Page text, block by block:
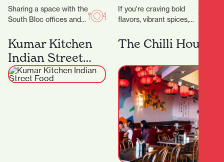
Sharing a space with the
South Bloc offices and
Hamilton District Court,
Anne Fern sees plenty…
If you're craving bold
flavors, vibrant spices,
warmth of Southeast
Asian cuisine, look no
Kumar Kitchen
Indian Street
Food
The Chilli House